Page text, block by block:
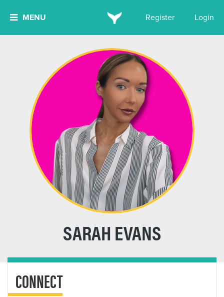
MENU Register Login
SARAH EVANS
CONNECT